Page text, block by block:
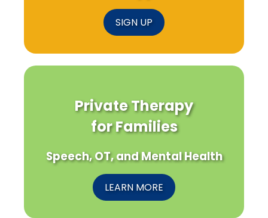
SIGN UP
Private Therapy
for Families
Speech, OT, and Mental Health
LEARN MORE